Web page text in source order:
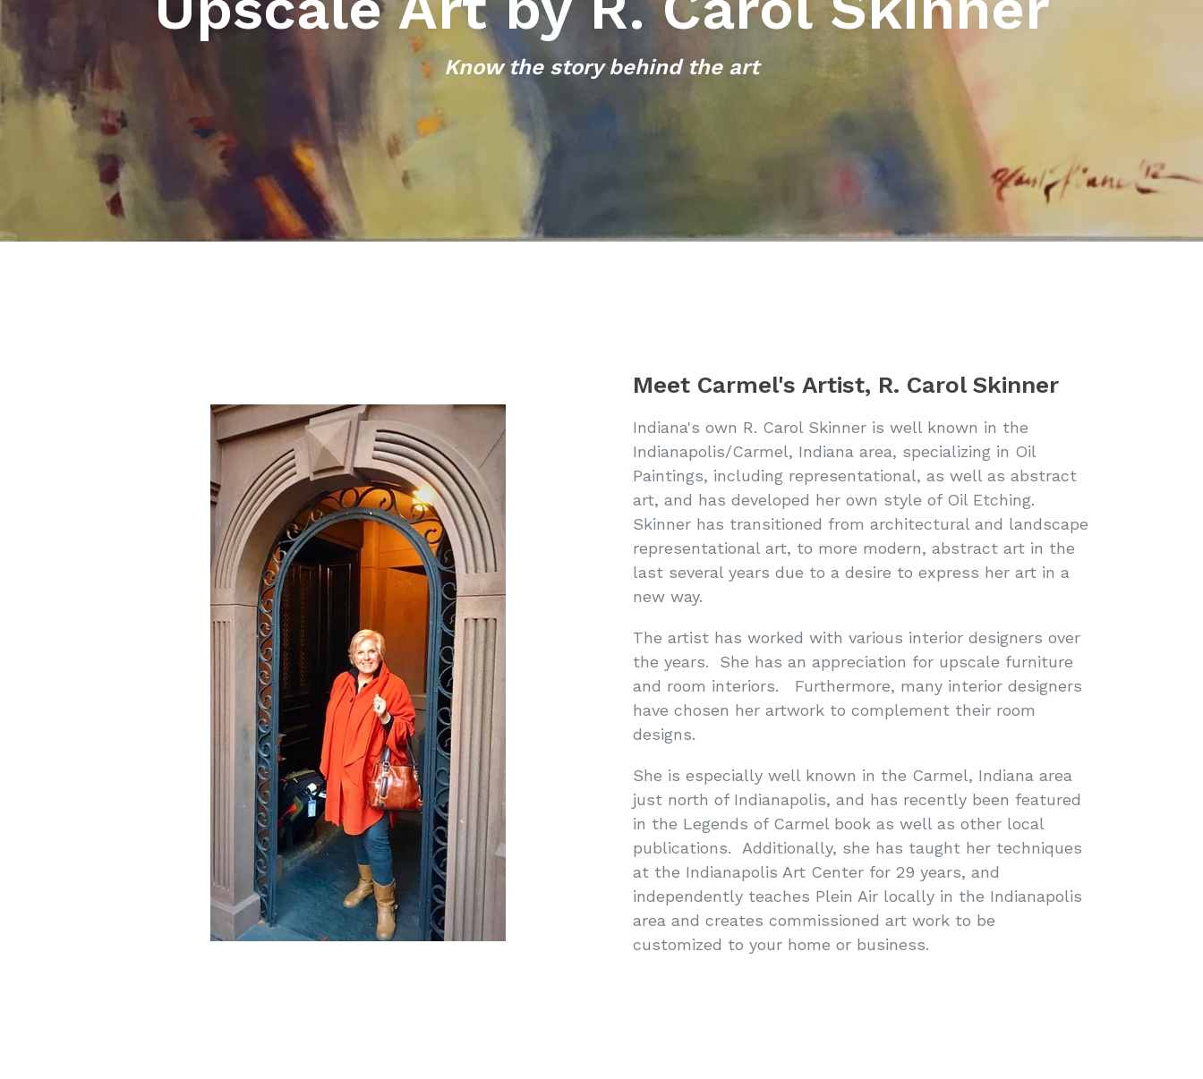
Know the story behind the art
Meet Carmel's Artist, R. Carol Skinner
Indiana's own R. Carol Skinner is well known in the
Indianapolis/Carmel, Indiana area, specializing in Oil
Paintings, including representational, as well as abstract
art, and has developed her own style of Oil Etching.
Skinner has transitioned from architectural and landscape
representational art, to more modern, abstract art in the
last several years due to a desire to express her art in a
new way.
The artist has worked with various interior designers over
the years. She has an appreciation for upscale furniture
and room interiors. Furthermore, many interior designers
have chosen her artwork to complement their room
designs.
She is especially well known in the Carmel, Indiana area
just north of Indianapolis, and has recently been featured
in the Legends of Carmel book as well as other local
publications. Additionally, she has taught her techniques
at the Indianapolis Art Center for 29 years, and
independently teaches Plein Air locally in the Indianapolis
area and creates commissioned art work to be
customized to your home or business.